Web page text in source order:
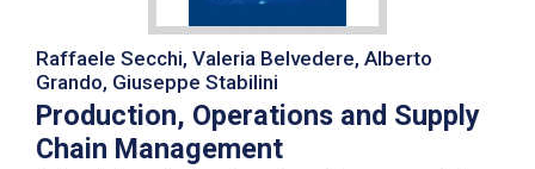
Raffaele Secchi, Valeria Belvedere, Alberto
Grando, Giuseppe Stabilini
Production, Operations and Supply
Chain Management